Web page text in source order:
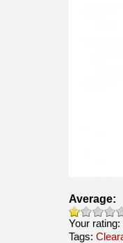
Average:
Your rating:
Tags: